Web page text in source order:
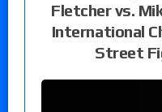
Fletcher vs.
International
Street